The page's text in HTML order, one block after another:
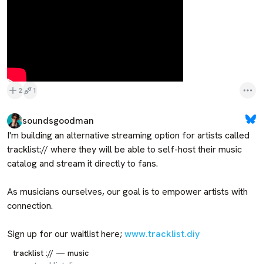
2 1
soundsgoodman
I'm building an alternative streaming option for artists called
tracklist:// where they will be able to self-host their music
catalog and stream it directly to fans.
As musicians ourselves, our goal is to empower artists with
connection.
Sign up for our waitlist here; www.tracklist.diy
tracklist :// — music